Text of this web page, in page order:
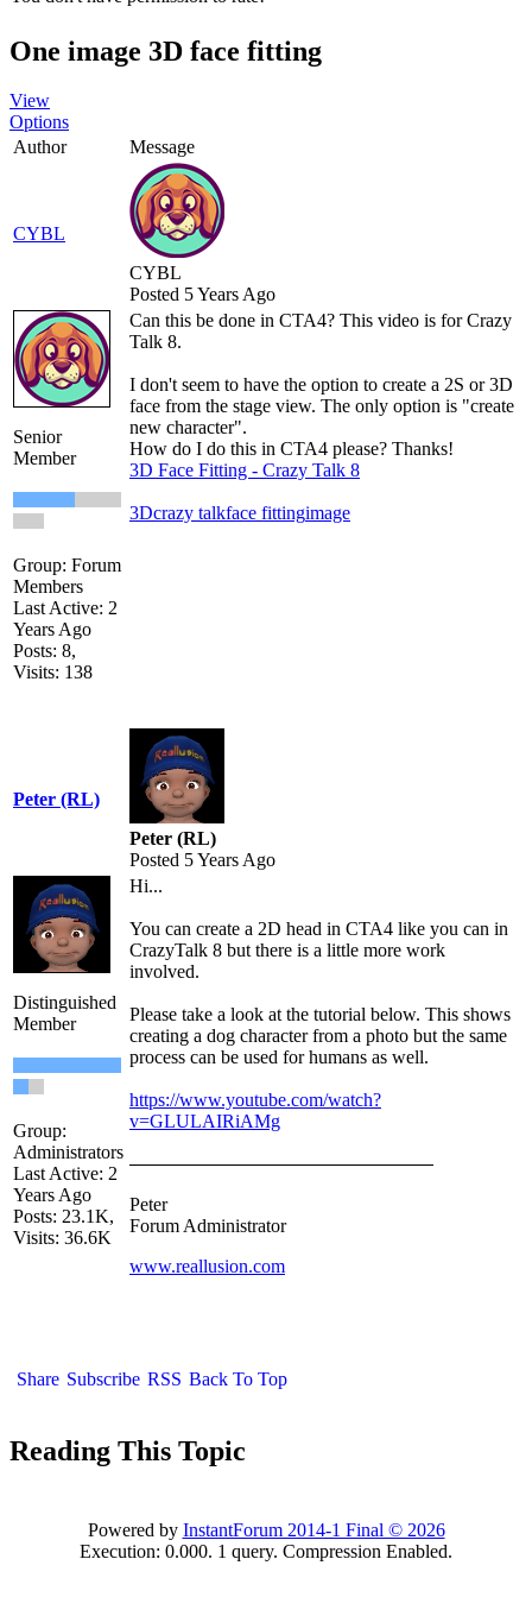
One image 3D face fitting
View
Options
Author
Message
CYBL
CYBL
Posted 5 Years Ago
Senior
Member
Group: Forum
Members
Last Active: 2
Years Ago
Posts: 8,
Visits: 138
Can this be done in CTA4? This video is for Crazy
Talk 8.
I don't seem to have the option to create a 2S or 3D
face from the stage view. The only option is "create
new character".
How do I do this in CTA4 please? Thanks!
3D Face Fitting - Crazy Talk 8
3Dcrazy talkface fittingimage
Peter (RL)
Peter (RL)
Posted 5 Years Ago
Distinguished
Member
Group:
Administrators
Last Active: 2
Years Ago
Posts: 23.1K,
Visits: 36.6K
Hi...
You can create a 2D head in CTA4 like you can in
CrazyTalk 8 but there is a little more work
involved.
Please take a look at the tutorial below. This shows
creating a dog character from a photo but the same
process can be used for humans as well.
https://www.youtube.com/watch?
v=GLULAIRiAMg
Peter
Forum Administrator
www.reallusion.com
Share Subscribe RSS Back To Top
Reading This Topic
Powered by InstantForum 2014-1 Final © 2026
Execution: 0.000. 1 query. Compression Enabled.